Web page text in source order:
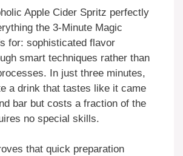
Apple Cider Spritz perfectly
the 3-Minute Magic
for: sophisticated flavor
smart techniques rather than
In just three minutes,
a drink that tastes like it came
bar but costs a fraction of the
no special skills.
that quick preparation